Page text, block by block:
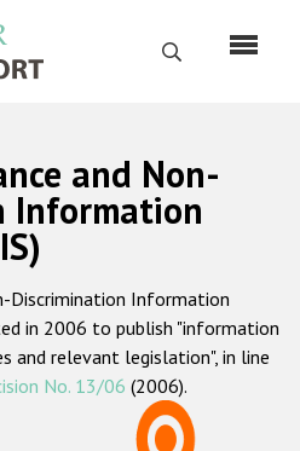
Поиск
О нас
мандат
and Non-
Information
Discrimination Information
in 2006 to publish "information
and relevant legislation", in line
No. 13/06 (2006).